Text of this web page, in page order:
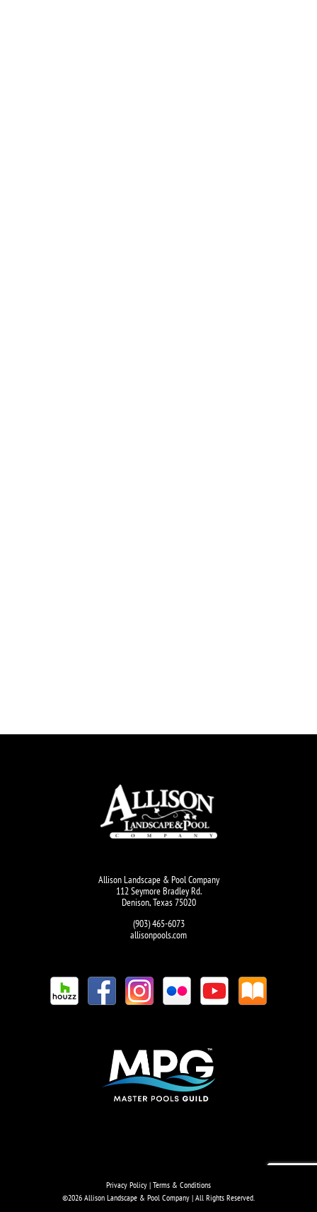
Allison Landscape & Pool Company
112 Seymore Bradley Rd.
Denison, Texas 75020
(903) 465-6073
allisonpools.com
Privacy Policy | Terms & Conditions
©2026 Allison Landscape & Pool Company | All Rights Reserved.